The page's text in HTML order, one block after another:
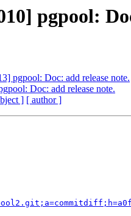
pgpool:
pgpool: Doc: add release note.
Doc: add release note.
] [ author ]